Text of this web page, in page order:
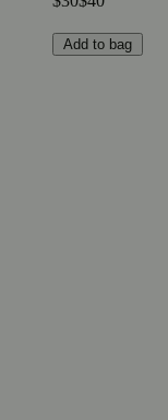
Add to bag